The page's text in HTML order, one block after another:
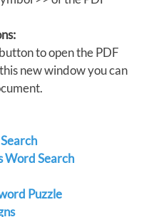
to open the PDF
new window you can
Word Search
Puzzle